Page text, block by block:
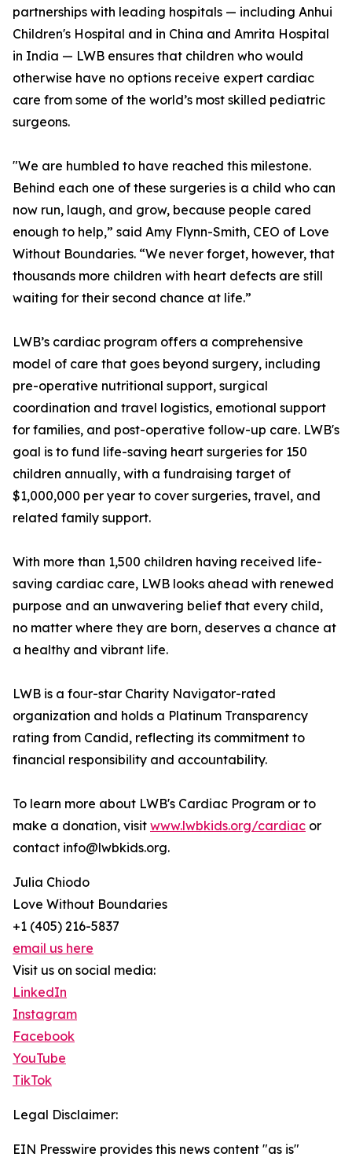
partnerships with leading hospitals — including Anhui
Children's Hospital and in China and Amrita Hospital
in India — LWB ensures that children who would
otherwise have no options receive expert cardiac
care from some of the world’s most skilled pediatric
surgeons.
"We are humbled to have reached this milestone.
Behind each one of these surgeries is a child who can
now run, laugh, and grow, because people cared
enough to help,” said Amy Flynn-Smith, CEO of Love
Without Boundaries. “We never forget, however, that
thousands more children with heart defects are still
waiting for their second chance at life.”
LWB’s cardiac program offers a comprehensive
model of care that goes beyond surgery, including
pre-operative nutritional support, surgical
coordination and travel logistics, emotional support
for families, and post-operative follow-up care. LWB's
goal is to fund life-saving heart surgeries for 150
children annually, with a fundraising target of
$1,000,000 per year to cover surgeries, travel, and
related family support.
With more than 1,500 children having received life-
saving cardiac care, LWB looks ahead with renewed
purpose and an unwavering belief that every child,
no matter where they are born, deserves a chance at
a healthy and vibrant life.
LWB is a four-star Charity Navigator-rated
organization and holds a Platinum Transparency
rating from Candid, reflecting its commitment to
financial responsibility and accountability.
To learn more about LWB's Cardiac Program or to
make a donation, visit www.lwbkids.org/cardiac or
contact info@lwbkids.org.
Julia Chiodo
Love Without Boundaries
+1 (405) 216-5837
email us here
Visit us on social media:
LinkedIn
Instagram
Facebook
YouTube
TikTok
Legal Disclaimer:
EIN Presswire provides this news content "as is"